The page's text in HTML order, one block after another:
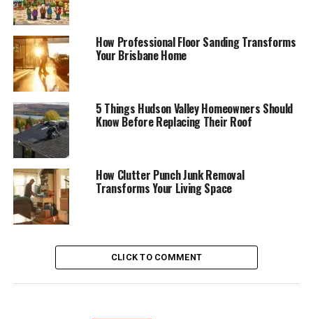
How Professional Floor Sanding Transforms
Your Brisbane Home
5 Things Hudson Valley Homeowners Should
Know Before Replacing Their Roof
How Clutter Punch Junk Removal
Transforms Your Living Space
CLICK TO COMMENT